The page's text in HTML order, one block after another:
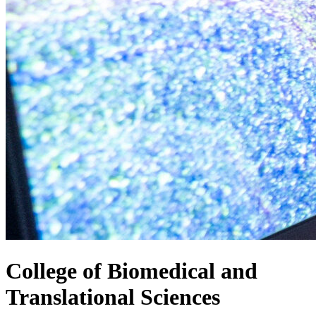
College of Biomedical and
Translational Sciences